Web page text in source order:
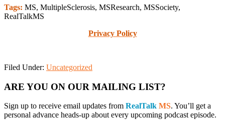
Tags: MS, MultipleSclerosis, MSResearch, MSSociety,
RealTalkMS
Privacy Policy
Filed Under: Uncategorized
Primary
Sidebar
ARE YOU ON OUR MAILING LIST?
Sign up to receive email updates from RealTalk MS. You’ll get a
personal advance heads-up about every upcoming podcast episode.